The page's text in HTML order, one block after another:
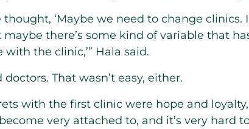
thought, ‘Maybe we need to change
there’s some kind of variable that
with the clinic,’” Hala said.
That wasn’t easy, either.
with the first clinic were hope and
very attached to, and it’s very hard